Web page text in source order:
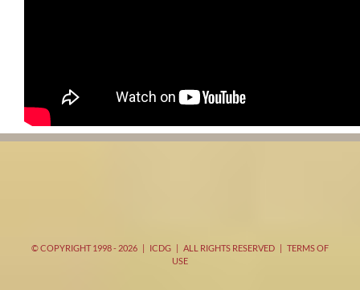
© COPYRIGHT 1998 - 2026 | ICDG | ALL RIGHTS RESERVED | TERMS OF
USE